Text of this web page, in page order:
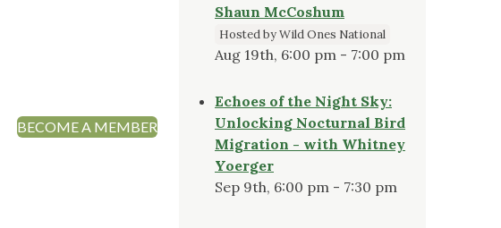
BECOME A MEMBER
Shaun McCoshum
Hosted by Wild Ones National
Aug 19th, 6:00 pm - 7:00 pm
Echoes of the Night Sky:
Unlocking Nocturnal Bird
Migration - with Whitney
Yoerger
Sep 9th, 6:00 pm - 7:30 pm